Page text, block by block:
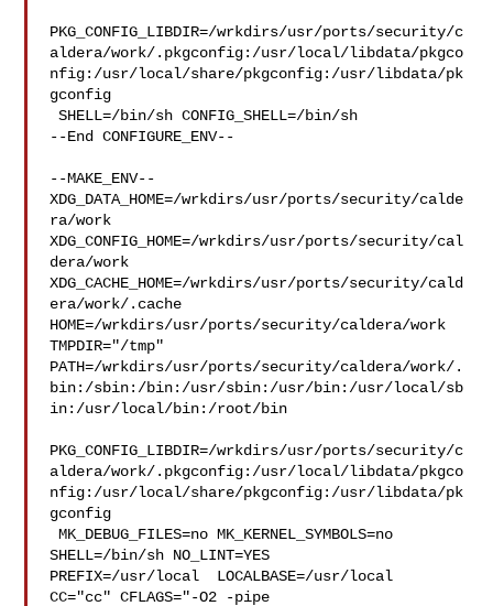
PKG_CONFIG_LIBDIR=/wrkdirs/usr/ports/security/c
aldera/work/.pkgconfig:/usr/local/libdata/pkgco
nfig:/usr/local/share/pkgconfig:/usr/libdata/pk
gconfig
SHELL=/bin/sh CONFIG_SHELL=/bin/sh
--End CONFIGURE_ENV--
--MAKE_ENV--
XDG_DATA_HOME=/wrkdirs/usr/ports/security/calde
ra/work
XDG_CONFIG_HOME=/wrkdirs/usr/ports/security/cal
dera/work
XDG_CACHE_HOME=/wrkdirs/usr/ports/security/cald
era/work/.cache
HOME=/wrkdirs/usr/ports/security/caldera/work
TMPDIR="/tmp"
PATH=/wrkdirs/usr/ports/security/caldera/work/.
bin:/sbin:/bin:/usr/sbin:/usr/bin:/usr/local/sb
in:/usr/local/bin:/root/bin
PKG_CONFIG_LIBDIR=/wrkdirs/usr/ports/security/c
aldera/work/.pkgconfig:/usr/local/libdata/pkgco
nfig:/usr/local/share/pkgconfig:/usr/libdata/pk
gconfig
MK_DEBUG_FILES=no MK_KERNEL_SYMBOLS=no
SHELL=/bin/sh NO_LINT=YES
PREFIX=/usr/local  LOCALBASE=/usr/local
CC="cc" CFLAGS="-O2 -pipe